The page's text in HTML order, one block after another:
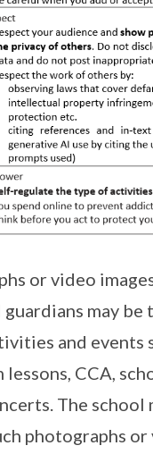
or video
may be
and events
lessons, CCA,
The school
photographs or